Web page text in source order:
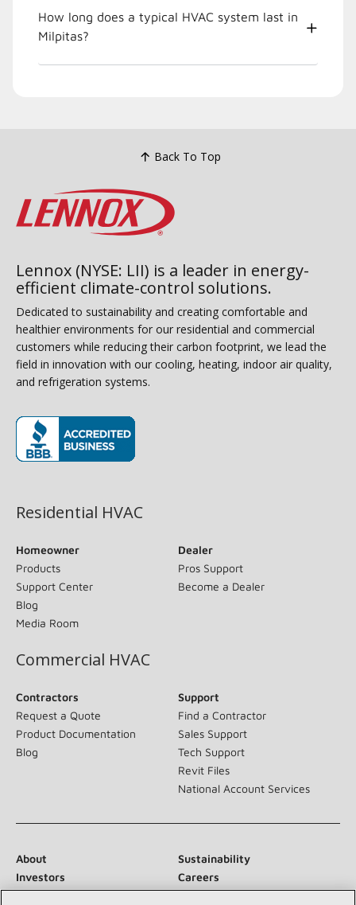
How long does a typical HVAC system last in
Milpitas?
Back To Top
Lennox (NYSE: LII) is a leader in energy-
efficient climate-control solutions.
Dedicated to sustainability and creating comfortable and
healthier environments for our residential and commercial
customers while reducing their carbon footprint, we lead the
field in innovation with our cooling, heating, indoor air quality,
and refrigeration systems.
Residential HVAC
Homeowner
Products
Support Center
Blog
Media Room
Dealer
Pros Support
Become a Dealer
Commercial HVAC
Contractors
Request a Quote
Product Documentation
Blog
Support
Find a Contractor
Sales Support
Tech Support
Revit Files
National Account Services
About
Sustainability
Investors
Careers
Suppliers
Contact Us